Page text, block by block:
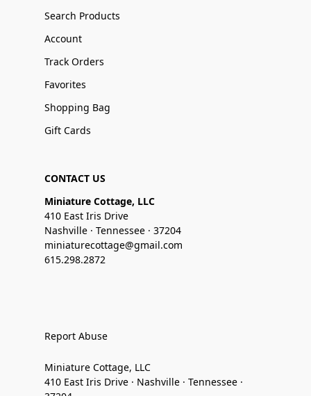
Search Products
Account
Track Orders
Favorites
Shopping Bag
Gift Cards
CONTACT US
Miniature Cottage, LLC
410 East Iris Drive
Nashville · Tennessee · 37204
miniaturecottage@gmail.com
615.298.2872
Report Abuse
Miniature Cottage, LLC
410 East Iris Drive · Nashville · Tennessee ·